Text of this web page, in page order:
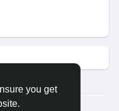
you get